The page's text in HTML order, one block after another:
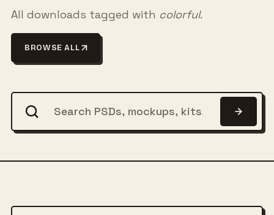
All downloads tagged with colorful.
BROWSE ALL